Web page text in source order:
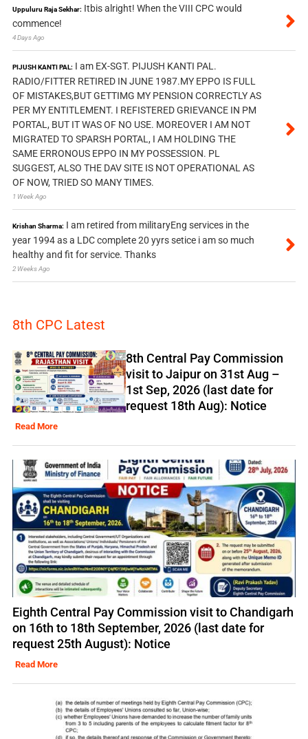
Uppuluru Raja Sekhar: Itbis alright! When the VIII CPC would
commence!
4 Days Ago
PIJUSH KANTI PAL: I am EX-SGT. PIJUSH KANTI PAL.
RADIO/FITTER RETIRED IN JUNE 1987.MY EPPO IS FULL
OF MISTAKES,BUT GETTIMG MY PENSION CORRECTLY AS
PER MY ENTITLEMENT. I REFISTERED GRIEVANCE IN PM
PORTAL, BUT IT WAS OF NO USE. MOREOVER I AM NOT
MIGRATED TO SPARSH PORTAL, I AM HOLDING THE
SAME ERRONOUS EPPO IN MY POSSESSION. PL
SUGGEST, ALSO THE DAV SITE IS NOT OPERATIONAL AS
OF NOW, TRIED SO MANY TIMES.
1 Week Ago
Krishan Sharma: I am retired from militaryEng services in the
year 1994 as a LDC complete 20 yyrs setice i am so much
healthy and fit for service. Thanks
2 Weeks Ago
8th CPC Latest
8th Central Pay Commission
visit to Jaipur on 31st Aug –
1st Sep, 2026 (last date for
request 18th Aug): Notice
Read More
Eighth Central Pay Commission visit to Chandigarh
on 16th to 18th September, 2026 (last date for
request 25th August): Notice
Read More